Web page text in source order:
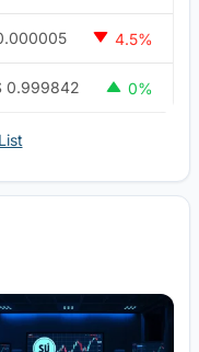
4.5%
0.999842 0%